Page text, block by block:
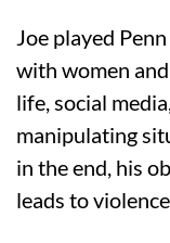
Joe played
with women
life, social
manipulating
in the end, his
leads to